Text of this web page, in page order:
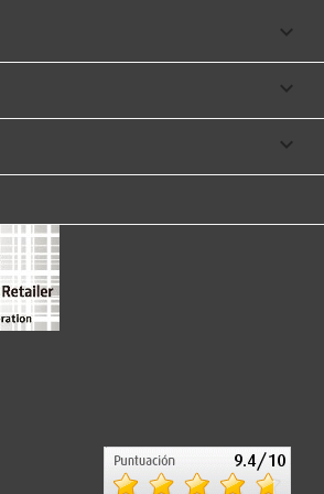


